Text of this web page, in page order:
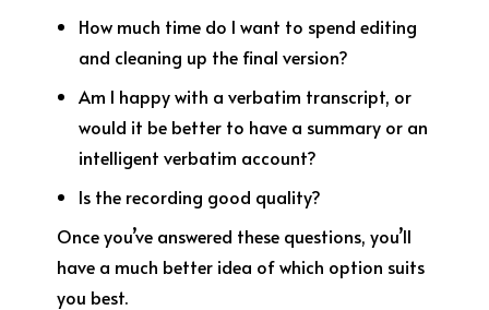
How much time do I want to spend editing
and cleaning up the final version?
Am I happy with a verbatim transcript, or
would it be better to have a summary or an
intelligent verbatim account?
Is the recording good quality?
Once you’ve answered these questions, you’ll
have a much better idea of which option suits
you best.